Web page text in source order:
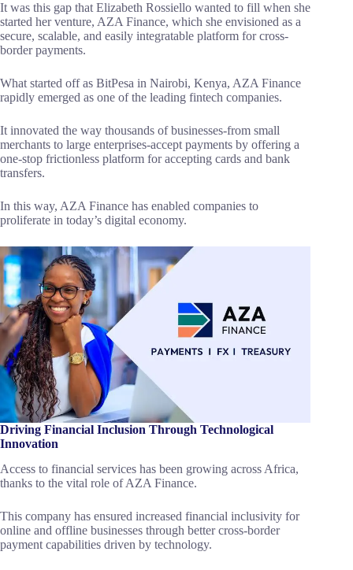
It was this gap that Elizabeth Rossiello wanted to fill when she
started her venture, AZA Finance, which she envisioned as a
secure, scalable, and easily integratable platform for cross-
border payments.
What started off as BitPesa in Nairobi, Kenya, AZA Finance
rapidly emerged as one of the leading fintech companies.
It innovated the way thousands of businesses-from small
merchants to large enterprises-accept payments by offering a
one-stop frictionless platform for accepting cards and bank
transfers.
In this way, AZA Finance has enabled companies to
proliferate in today’s digital economy.
Driving Financial Inclusion Through Technological
Innovation
Access to financial services has been growing across Africa,
thanks to the vital role of AZA Finance.
This company has ensured increased financial inclusivity for
online and offline businesses through better cross-border
payment capabilities driven by technology.